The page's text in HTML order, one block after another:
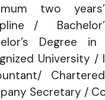
two
/
Degree
University
Secretary /